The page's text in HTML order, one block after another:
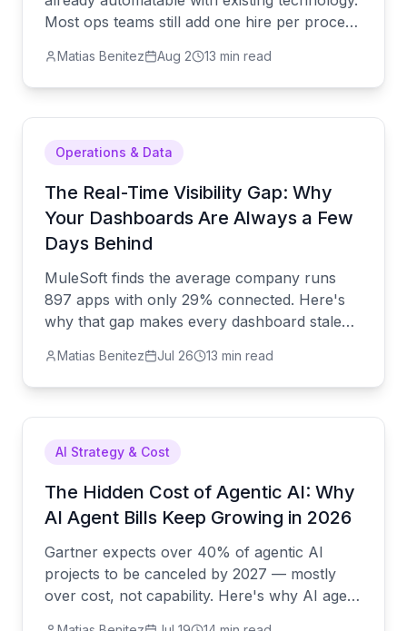
Most ops teams still add one hire per process
Matias Benitez Aug 2 13 min read
Operations & Data
The Real-Time Visibility Gap: Why
Your Dashboards Are Always a Few
Days Behind
MuleSoft finds the average company runs
897 apps with only 29% connected. Here's
why that gap makes every dashboard stale
closes it.
Matias Benitez Jul 26 13 min read
AI Strategy & Cost
The Hidden Cost of Agentic AI: Why
AI Agent Bills Keep Growing in 2026
Gartner expects over 40% of agentic AI
projects to be canceled by 2027 — mostly
over cost, not capability. Here's why AI agent